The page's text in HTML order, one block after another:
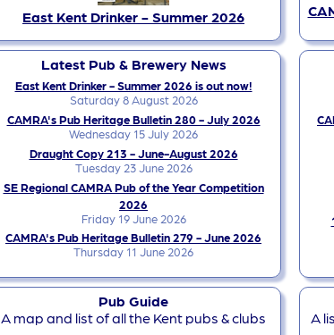
East Kent Drinker - Summer 2026
Latest Pub & Brewery News
East Kent Drinker - Summer 2026 is out now!
Saturday 8 August 2026
CAMRA's Pub Heritage Bulletin 280 - July 2026
Wednesday 15 July 2026
Draught Copy 213 - June-August 2026
Tuesday 23 June 2026
SE Regional CAMRA Pub of the Year Competition
2026
Friday 19 June 2026
CAMRA's Pub Heritage Bulletin 279 - June 2026
Thursday 11 June 2026
Pub Guide
A map and list of all the Kent pubs & clubs
A